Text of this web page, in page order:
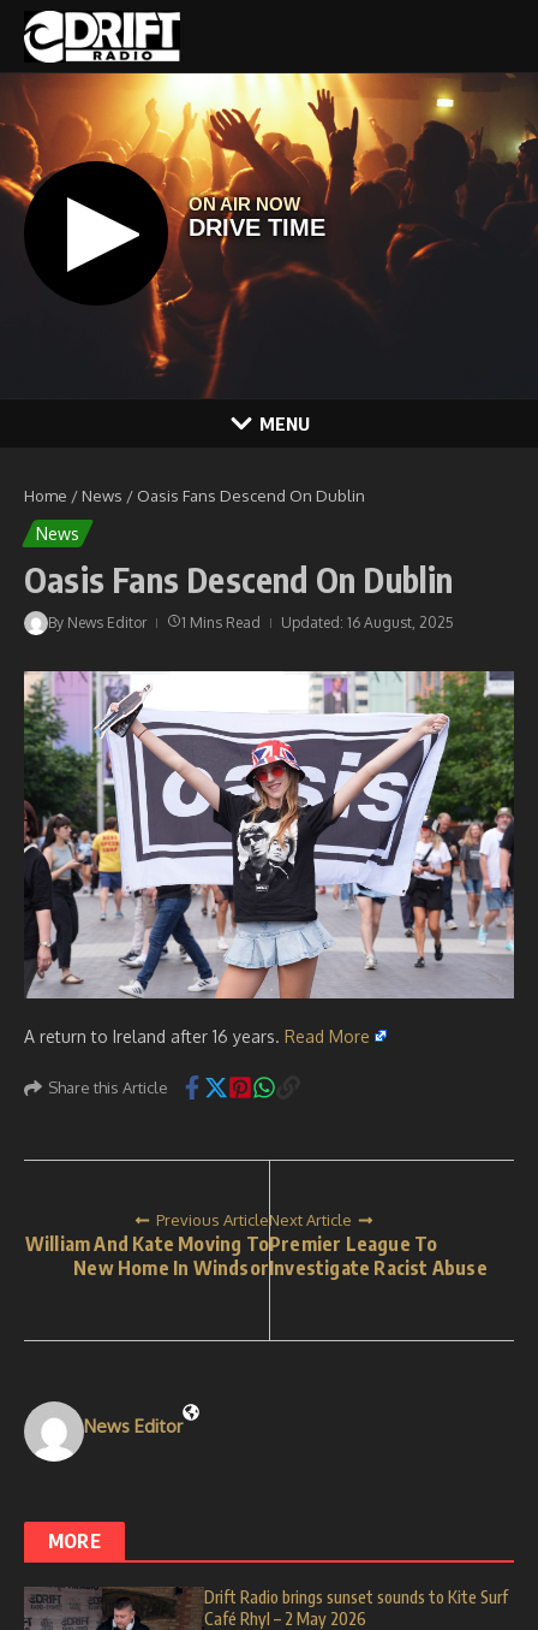
Skip to content
MENU
Home / News / Oasis Fans Descend On Dublin
News
Oasis Fans Descend On Dublin
By News Editor 1 Mins Read Updated: 16 August, 2025
A return to Ireland after 16 years. Read More
Share this Article
Previous Article
William And Kate Moving To
New Home In Windsor
Next Article
Premier League To
Investigate Racist Abuse
News Editor
MORE
Drift Radio brings sunset sounds to Kite Surf
Café Rhyl – 2 May 2026